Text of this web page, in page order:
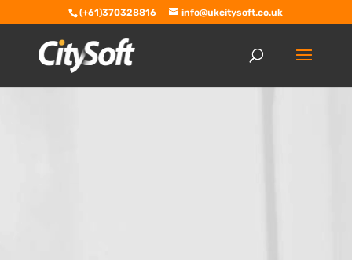
(+61)370328816 info@ukcitysoft.co.uk